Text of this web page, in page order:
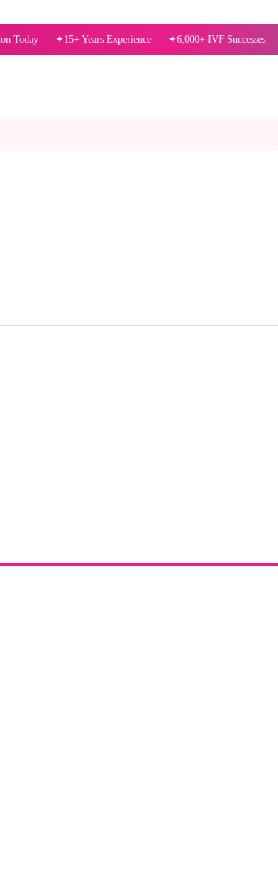
15+ Years Experience 6,000+ IVF Successes 70%+